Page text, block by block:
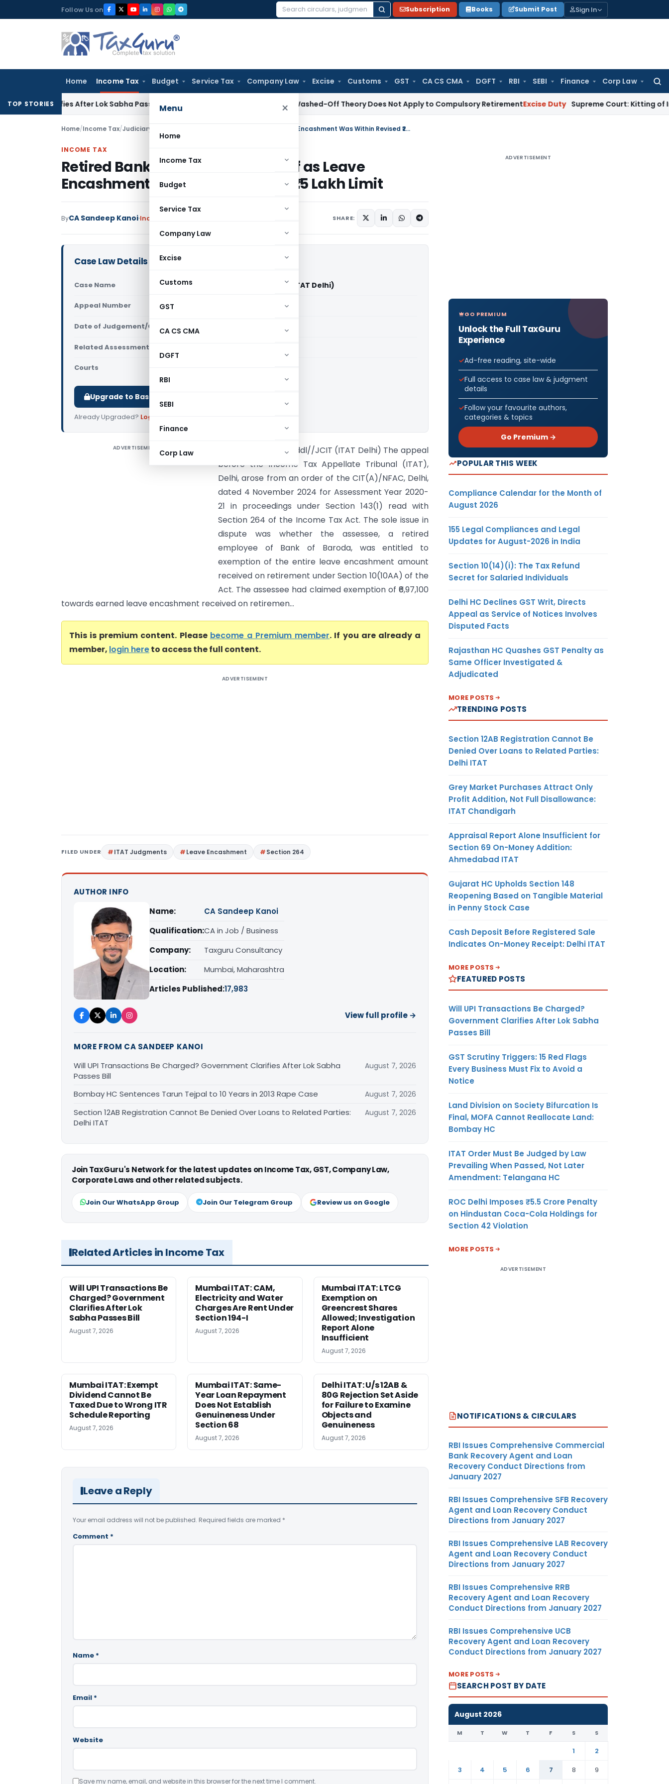
to
Follow Us on
Search
Subscription Books Submit Post Sign In
Home Income Tax Budget Service Tax Company Law Excise Customs GST CA CS CMA DGFT RBI SEBI Finance Corp Law
for:
Menu ×
Home
Income Tax
Budget
Service Tax
Company Law
Excise
Customs
GST
CA CS CMA
DGFT
RBI
SEBI
Finance
Corp Law
TOP STORIESAfter Lok Sabha Passes Bill Corporate Law Supreme Court: Washed-Off Theory Does Not Apply to Compulsory RetirementExcise Duty Supreme Court: Kitting of Imported
Home/Income Tax/Judiciary Retired Bank Employee Gets Relief as Leave Encashment Was Within Revised ₹25 Lakh Limit
INCOME TAX
Retired Bank Employee Gets Relief as Leave
Encashment Was Within Revised ₹25 Lakh Limit
ByCA Sandeep Kanoi Income Tax SHARE:
Case Law Details
Case Name Neelam Gupta Vs Addl//JCIT (ITAT Delhi)
Appeal Number Only available for paid members
Date of Judgement/Order Only available for paid members
Related Assessment Year
Courts
Upgrade to Basic or Premium to download.
Already Upgraded? Log in
ADVERTISEMENT
Neelam Gupta Vs Addl//JCIT (ITAT Delhi) The appeal
before the Income Tax Appellate Tribunal (ITAT),
Delhi, arose from an order of the CIT(A)/NFAC, Delhi,
dated 4 November 2024 for Assessment Year 2020-
21 in proceedings under Section 143(1) read with
Section 264 of the Income Tax Act. The sole issue in
dispute was whether the assessee, a retired
employee of Bank of Baroda, was entitled to
exemption of the entire leave encashment amount
received on retirement under Section 10(10AA) of the
Act. The assessee had claimed exemption of ₹6,97,100
towards earned leave encashment received on retiremen...
This is premium content. Please become a Premium member. If you are already a
member, login hereto access the full content.
ADVERTISEMENT
FILED UNDER ITAT Judgments Leave Encashment Section 264
AUTHOR INFO
Name:
CA Sandeep Kanoi
Qualification:CA in Job / Business
Company:
Taxguru Consultancy
Location:
Mumbai, Maharashtra
Articles Published:17,983
View full profile →
MORE FROM CA SANDEEP KANOI
Will UPI Transactions Be Charged? Government Clarifies After Lok Sabha
Passes Bill
August 7, 2026
Bombay HC Sentences Tarun Tejpal to 10 Years in 2013 Rape Case August 7, 2026
Section 12AB Registration Cannot Be Denied Over Loans to Related Parties:
Delhi ITAT
August 7, 2026
Join TaxGuru's Network for the latest updates on Income Tax, GST, Company Law,
Corporate Laws and other related subjects.
Join Our WhatsApp Group Join Our Telegram Group Review us on Google
Related Articles in Income Tax
Will UPI Transactions Be
Charged? Government
Clarifies After Lok
Sabha Passes Bill
August 7, 2026
Mumbai ITAT: CAM,
Electricity and Water
Charges Are Rent Under
Section 194-I
August 7, 2026
Mumbai ITAT: LTCG
Exemption on
Greencrest Shares
Allowed; Investigation
Report Alone
Insufficient
August 7, 2026
Mumbai ITAT: Exempt
Dividend Cannot Be
Taxed Due to Wrong ITR
Schedule Reporting
August 7, 2026
Mumbai ITAT: Same-
Year Loan Repayment
Does Not Establish
Genuineness Under
Section 68
August 7, 2026
Delhi ITAT: U/s 12AB &
80G Rejection Set Aside
for Failure to Examine
Objects and
Genuineness
August 7, 2026
Leave a Reply
Your email address will not be published. Required fields are marked *
Comment *
Name *
Email *
Website
Save my name, email, and website in this browser for the next time I comment.
ADVERTISEMENT
GO PREMIUM
Unlock the Full TaxGuru
Experience
Ad-free reading, site-wide
Full access to case law & judgment
details
Follow your favourite authors,
categories & topics
Go Premium →
POPULAR THIS WEEK
Compliance Calendar for the Month of
August 2026
155 Legal Compliances and Legal
Updates for August-2026 in India
Section 10(14)(i): The Tax Refund
Secret for Salaried Individuals
Delhi HC Declines GST Writ, Directs
Appeal as Service of Notices Involves
Disputed Facts
Rajasthan HC Quashes GST Penalty as
Same Officer Investigated &
Adjudicated
MORE POSTS
TRENDING POSTS
Section 12AB Registration Cannot Be
Denied Over Loans to Related Parties:
Delhi ITAT
Grey Market Purchases Attract Only
Profit Addition, Not Full Disallowance:
ITAT Chandigarh
Appraisal Report Alone Insufficient for
Section 69 On-Money Addition:
Ahmedabad ITAT
Gujarat HC Upholds Section 148
Reopening Based on Tangible Material
in Penny Stock Case
Cash Deposit Before Registered Sale
Indicates On-Money Receipt: Delhi ITAT
MORE POSTS
FEATURED POSTS
Will UPI Transactions Be Charged?
Government Clarifies After Lok Sabha
Passes Bill
GST Scrutiny Triggers: 15 Red Flags
Every Business Must Fix to Avoid a
Notice
Land Division on Society Bifurcation Is
Final, MOFA Cannot Reallocate Land:
Bombay HC
ITAT Order Must Be Judged by Law
Prevailing When Passed, Not Later
Amendment: Telangana HC
ROC Delhi Imposes ₹5.5 Crore Penalty
on Hindustan Coca-Cola Holdings for
Section 42 Violation
MORE POSTS
ADVERTISEMENT
NOTIFICATIONS & CIRCULARS
RBI Issues Comprehensive Commercial
Bank Recovery Agent and Loan
Recovery Conduct Directions from
January 2027
RBI Issues Comprehensive SFB Recovery
Agent and Loan Recovery Conduct
Directions from January 2027
RBI Issues Comprehensive LAB Recovery
Agent and Loan Recovery Conduct
Directions from January 2027
RBI Issues Comprehensive RRB
Recovery Agent and Loan Recovery
Conduct Directions from January 2027
RBI Issues Comprehensive UCB
Recovery Agent and Loan Recovery
Conduct Directions from January 2027
MORE POSTS
SEARCH POST BY DATE
August 2026
M T W T F S S
1
2
3
4 5 6 7 8
9